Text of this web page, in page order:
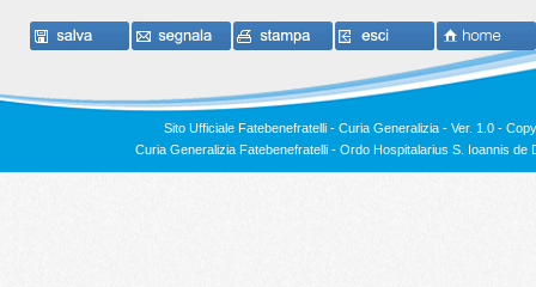
Sito Ufficiale Fatebenefratelli - Curia Generalizia - Ver. 1.0 -
Curia Generalizia Fatebenefratelli - Ordo Hospitalarius S. Ioannis